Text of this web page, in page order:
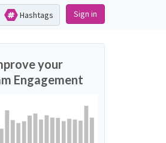
Hashtags Sign in
your
Engagement